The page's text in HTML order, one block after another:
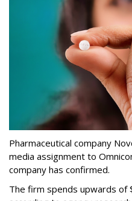
Pharmaceutical company
media assignment to
company has confirmed.
The firm spends upwards of